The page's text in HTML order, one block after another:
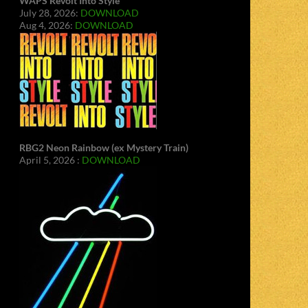
July 28, 2026: DOWNLOAD
Aug 4, 2026: DOWNLOAD
RBG2 Neon Rainbow (ex Mystery Train)
April 5, 2026 : DOWNLOAD